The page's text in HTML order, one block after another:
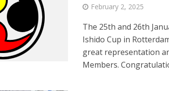
February 2, 2025
The 25th and 26th
Ishido Cup in
great representation
Members.